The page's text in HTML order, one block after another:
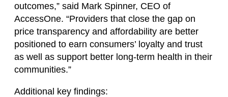
outcomes,” said Mark Spinner, CEO of
AccessOne. “Providers that close the gap on
price transparency and affordability are better
positioned to earn consumers’ loyalty and trust
as well as support better long-term health in their
communities.”
Additional key findings: